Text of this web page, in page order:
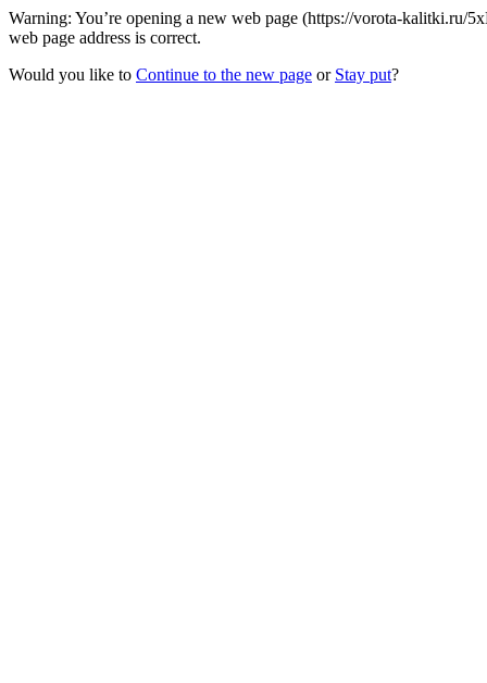
Warning: You’re opening a new web page (https://vorota-
web page address is correct.
Would you like to Continue to the new page or Stay put?